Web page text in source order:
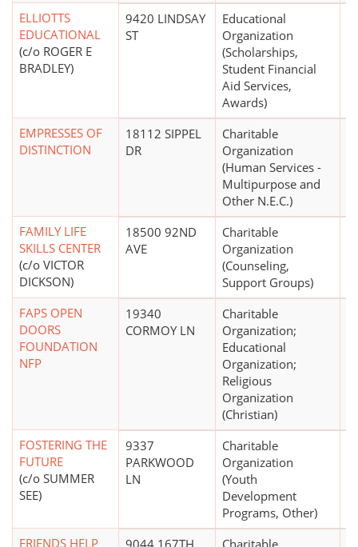
ELLIOTTS
EDUCATIONAL
(c/o ROGER E
BRADLEY)
9420 LINDSAY
ST
Educational
Organization
(Scholarships,
Student Financial
Aid Services,
Awards)
EMPRESSES OF
DISTINCTION
18112 SIPPEL
DR
Charitable
Organization
(Human Services -
Multipurpose and
Other N.E.C.)
FAMILY LIFE
SKILLS CENTER
(c/o VICTOR
DICKSON)
18500 92ND
AVE
Charitable
Organization
(Counseling,
Support Groups)
FAPS OPEN
DOORS
FOUNDATION
NFP
19340
CORMOY LN
Charitable
Organization;
Educational
Organization;
Religious
Organization
(Christian)
FOSTERING THE
FUTURE
(c/o SUMMER
SEE)
9337
PARKWOOD
LN
Charitable
Organization
(Youth
Development
Programs, Other)
FRIENDS HELP